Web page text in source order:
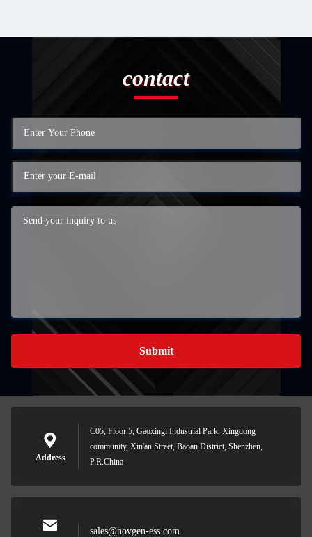
contact
Submit
Address
C05, Floor 5, Gaoxingi Industrial Park, Xingdong
community, Xin'an Street, Baoan District, Shenzhen,
P.R.China
sales@novgen-ess.com